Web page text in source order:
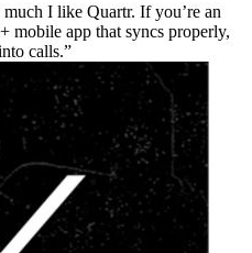
I like Quartr. If you’re an
mobile app that syncs properly,
calls.